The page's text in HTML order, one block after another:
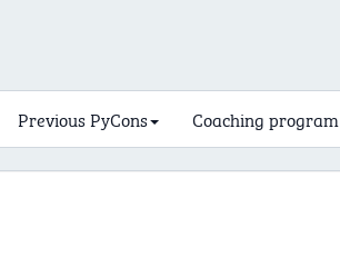
Previous PyCons Coaching program